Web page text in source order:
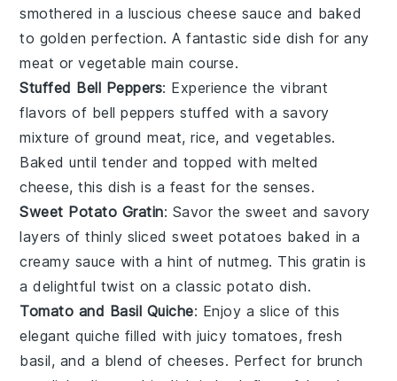
smothered in a luscious cheese sauce and baked
to golden perfection. A fantastic side dish for any
meat orvegetable main course.
Stuffed Bell Peppers: Experience the vibrant
flavors of bell peppers stuffed with a savory
mixture of ground meat,rice, andvegetables.
Baked until tender and topped with melted
cheese, this dish is a feast for the senses.
Sweet Potato Gratin: Savor the sweet and savory
layers of thinly slicedsweet potatoes baked in a
creamy sauce with a hint ofnutmeg. This gratin is
a delightful twist on a classicpotato dish.
Tomato and Basil Quiche: Enjoy a slice of this
elegantquiche filled with juicy tomatoes, fresh
basil, and a blend of cheeses. Perfect for brunch